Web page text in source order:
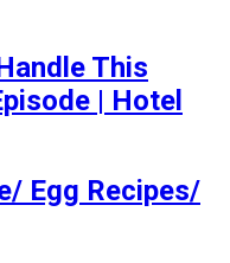
This
| Hotel
Egg Recipes/